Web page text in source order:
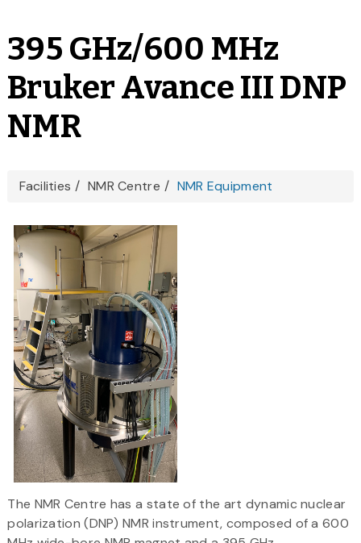
395 GHz/600 MHz
Bruker Avance III DNP
NMR
You
are
here
Facilities NMR Centre NMR Equipment
The NMR Centre has a state of the art dynamic nuclear
polarization (DNP) NMR instrument, composed of a 600